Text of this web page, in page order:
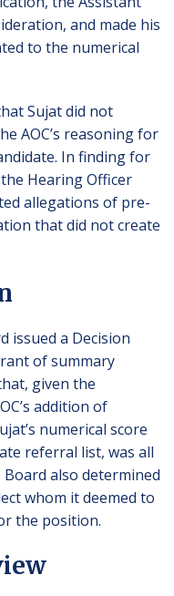
and made his
to the numerical
Sujat did not
AOC’s reasoning for
In finding for
Hearing Officer
allegations of pre-
that did not create
issued a Decision
of summary
given the
addition of
numerical score
referral list, was all
also determined
whom it deemed to
the position.